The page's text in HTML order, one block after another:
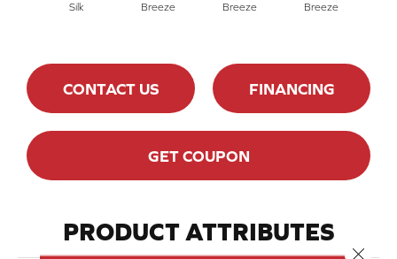
Silk Breeze Breeze Breeze
CONTACT US FINANCING
GET COUPON
PRODUCT ATTRIBUTES
Close